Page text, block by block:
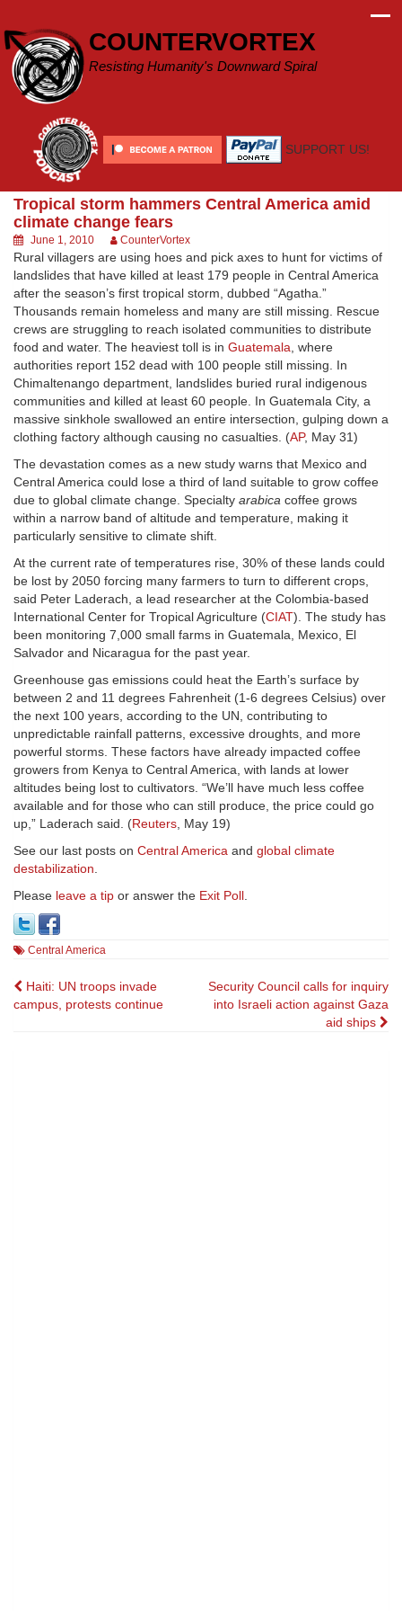
content
COUNTERVORTEX
Resisting Humanity's Downward Spiral
SUPPORT US!
Tropical storm hammers Central America amid
climate change fears
June 1, 2010 CounterVortex
Rural villagers are using hoes and pick axes to hunt for victims of
landslides that have killed at least 179 people in Central America
after the season’s first tropical storm, dubbed “Agatha.”
Thousands remain homeless and many are still missing. Rescue
crews are struggling to reach isolated communities to distribute
food and water. The heaviest toll is in Guatemala, where
authorities report 152 dead with 100 people still missing. In
Chimaltenango department, landslides buried rural indigenous
communities and killed at least 60 people. In Guatemala City, a
massive sinkhole swallowed an entire intersection, gulping down a
clothing factory although causing no casualties. (AP, May 31)
The devastation comes as a new study warns that Mexico and
Central America could lose a third of land suitable to grow coffee
due to global climate change. Specialty arabica coffee grows
within a narrow band of altitude and temperature, making it
particularly sensitive to climate shift.
At the current rate of temperatures rise, 30% of these lands could
be lost by 2050 forcing many farmers to turn to different crops,
said Peter Laderach, a lead researcher at the Colombia-based
International Center for Tropical Agriculture (CIAT). The study has
been monitoring 7,000 small farms in Guatemala, Mexico, El
Salvador and Nicaragua for the past year.
Greenhouse gas emissions could heat the Earth’s surface by
between 2 and 11 degrees Fahrenheit (1-6 degrees Celsius) over
the next 100 years, according to the UN, contributing to
unpredictable rainfall patterns, excessive droughts, and more
powerful storms. These factors have already impacted coffee
growers from Kenya to Central America, with lands at lower
altitudes being lost to cultivators. “We’ll have much less coffee
available and for those who can still produce, the price could go
up,” Laderach said. (Reuters, May 19)
See our last posts on Central America and global climate
destabilization.
Please leave a tip or answer the Exit Poll.
Central America
Post
navigation
Haiti: UN troops invade
campus, protests continue
Security Council calls for inquiry
into Israeli action against Gaza
aid ships